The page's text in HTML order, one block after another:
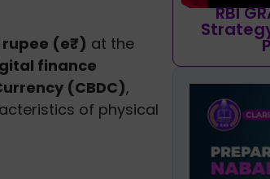
(e₹) at the
finance
(CBDC),
of physical
RBI